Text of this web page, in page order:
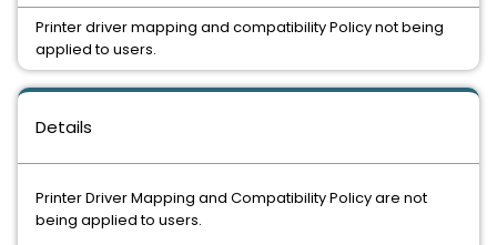
Details
Printer Driver Mapping and Compatibility Policy are not
being applied to users.
Printer driver mapping and compatibility Policy not being
applied to users.